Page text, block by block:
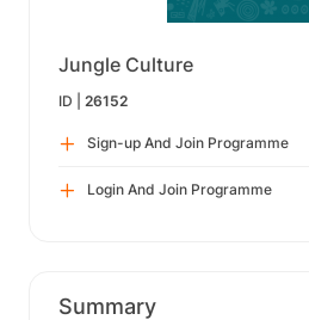
Jungle Culture
ID | 26152
Sign-up And Join Programme
Login And Join Programme
Summary